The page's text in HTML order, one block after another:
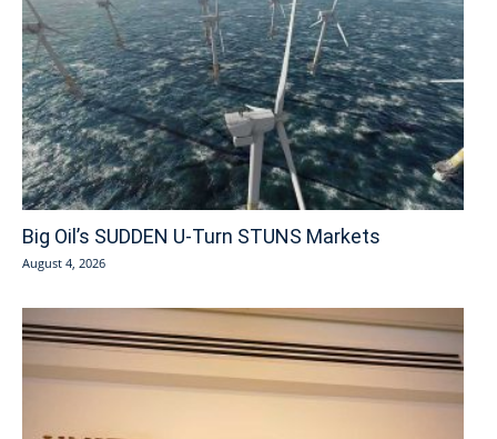
Big Oil’s SUDDEN U-Turn STUNS Markets
August 4, 2026